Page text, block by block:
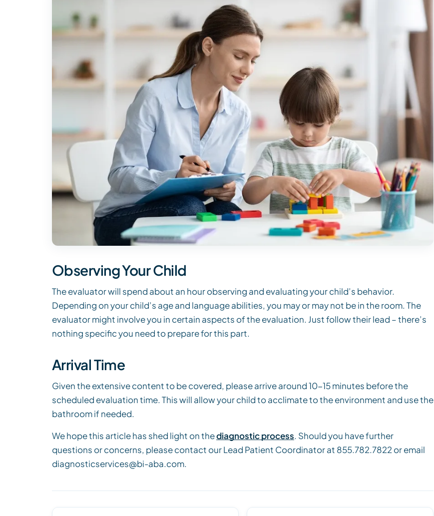
Observing Your Child
The evaluator will spend about an hour observing and evaluating your child’s behavior.
Depending on your child’s age and language abilities, you may or may not be in the room. The
evaluator might involve you in certain aspects of the evaluation. Just follow their lead – there’s
nothing specific you need to prepare for this part.
Arrival Time
Given the extensive content to be covered, please arrive around 10-15 minutes before the
scheduled evaluation time. This will allow your child to acclimate to the environment and use the
bathroom if needed.
We hope this article has shed light on thediagnostic process. Should you have further
questions or concerns, please contact our Lead Patient Coordinator at 855.782.7822 or email
diagnosticservices@bi-aba.com.